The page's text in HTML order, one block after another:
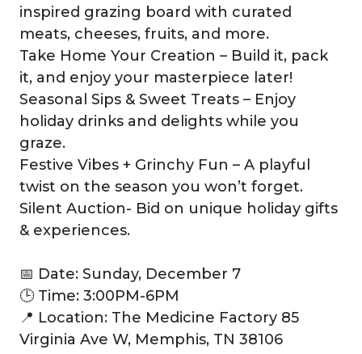
inspired grazing board with curated
meats, cheeses, fruits, and more.
Take Home Your Creation – Build it, pack
it, and enjoy your masterpiece later!
Seasonal Sips & Sweet Treats – Enjoy
holiday drinks and delights while you
graze.
Festive Vibes + Grinchy Fun – A playful
twist on the season you won’t forget.
Silent Auction- Bid on unique holiday gifts
& experiences.
📅 Date: Sunday, December 7
🕒 Time: 3:00PM-6PM
📍 Location: The Medicine Factory 85
Virginia Ave W, Memphis, TN 38106